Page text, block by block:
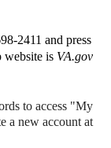
2411 and press
website is VA.gov
to access "My
a new account at